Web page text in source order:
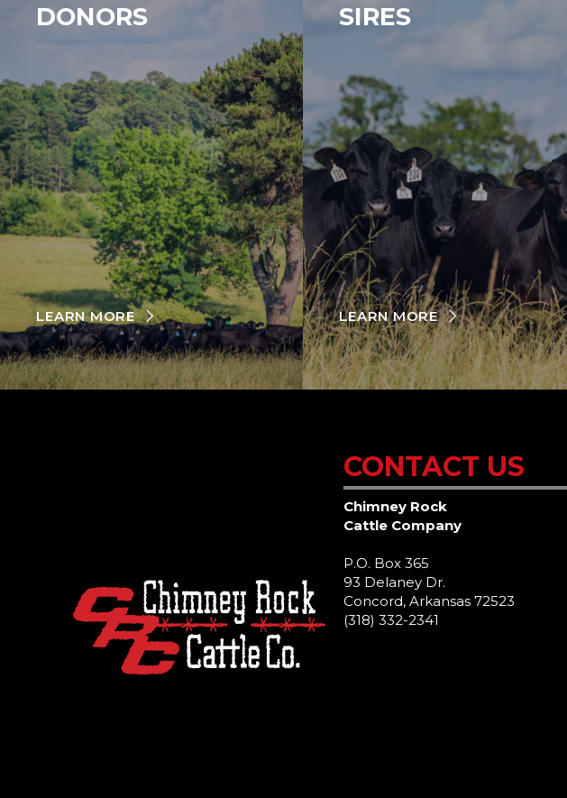
DONORS
LEARN MORE
SIRES
LEARN MORE
CONTACT US
Chimney Rock
Cattle Company
P.O. Box 365
93 Delaney Dr.
Concord, Arkansas 72523
(318) 332-2341